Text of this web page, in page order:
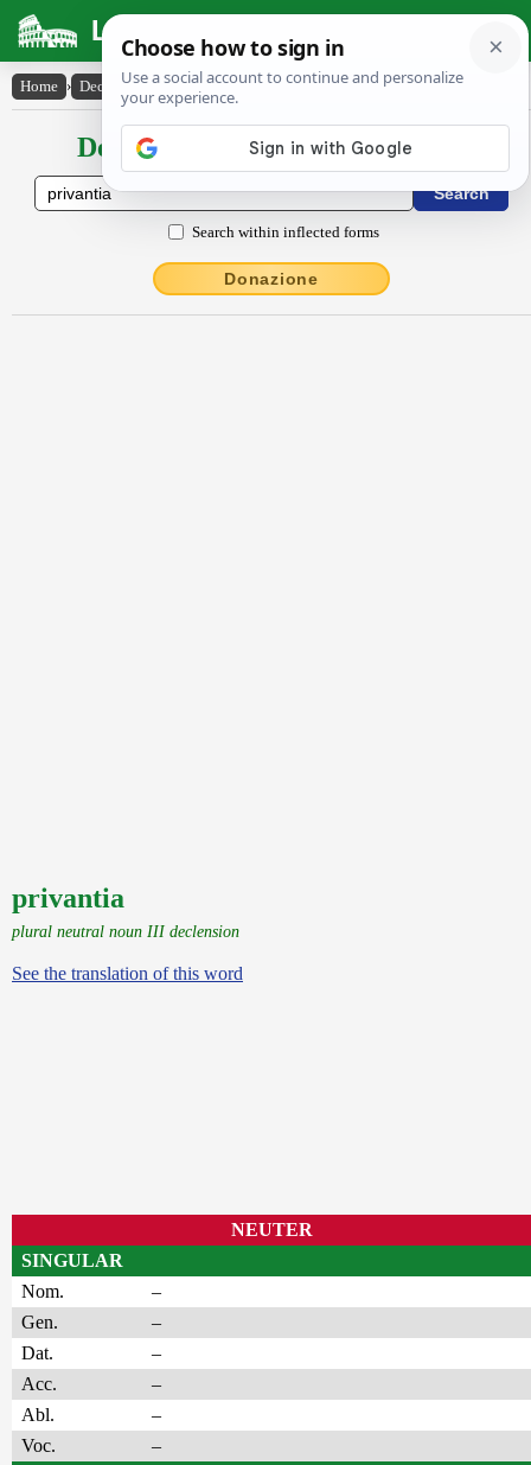
Latin Dictionary
Home › Declensions / Conjugations › privantia
Declensions / Conjugations latin
Search within inflected forms
Donazione
privantia
plural neutral noun III declension
See the translation of this word
NEUTER
SINGULAR
Nom.
–
Gen.
–
Dat.
–
Acc.
–
Abl.
–
Voc.
–